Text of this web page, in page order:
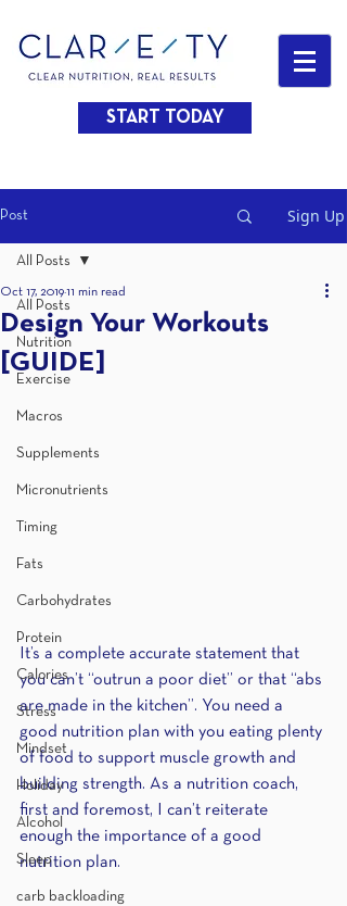
START TODAY
Post Sign Up
All Posts
Nutrition
Exercise
Macros
Supplements
Micronutrients
Timing
Fats
Carbohydrates
Protein
Calories
Stress
Mindset
Holiday
Alcohol
Sleep
carb backloading
All Posts
Design Your Workouts
[GUIDE]
Oct 17, 2019 11 min read
It’s a complete accurate statement that
you can’t “outrun a poor diet” or that “abs
are made in the kitchen”. You need a
good nutrition plan with you eating plenty
of food to support muscle growth and
building strength. As a nutrition coach,
first and foremost, I can’t reiterate
enough the importance of a good
nutrition plan.